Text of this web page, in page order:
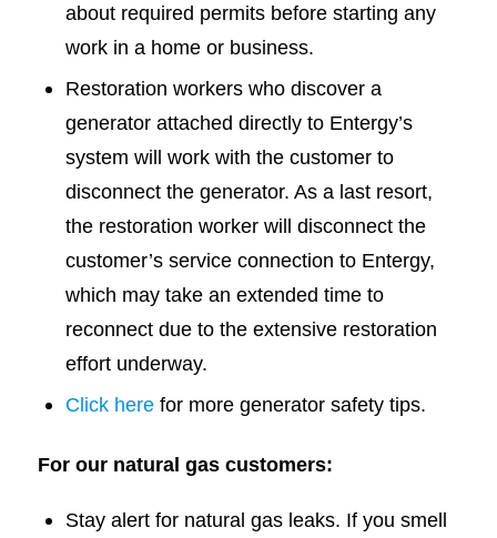
about required permits before starting any
work in a home or business.
Restoration workers who discover a
generator attached directly to Entergy’s
system will work with the customer to
disconnect the generator. As a last resort,
the restoration worker will disconnect the
customer’s service connection to Entergy,
which may take an extended time to
reconnect due to the extensive restoration
effort underway.
Click herefor more generator safety tips.
For our natural gas customers:
Stay alert for natural gas leaks. If you smell